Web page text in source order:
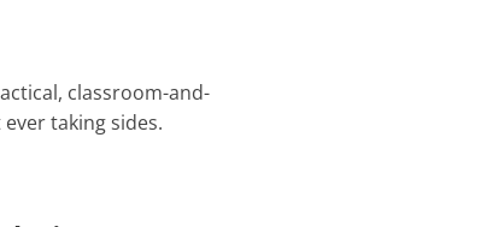
classroom-and-
taking sides.